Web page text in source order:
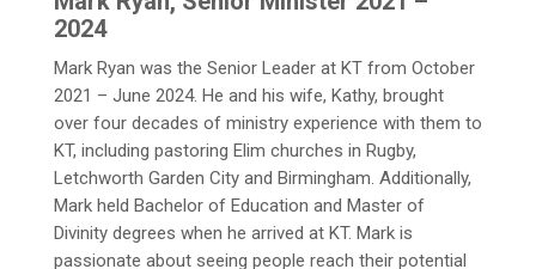
2024
Mark Ryan was the Senior Leader at KT from October
2021 – June 2024. He and his wife, Kathy, brought
over four decades of ministry experience with them to
KT, including pastoring Elim churches in Rugby,
Letchworth Garden City and Birmingham. Additionally,
Mark held Bachelor of Education and Master of
Divinity degrees when he arrived at KT. Mark is
passionate about seeing people reach their potential